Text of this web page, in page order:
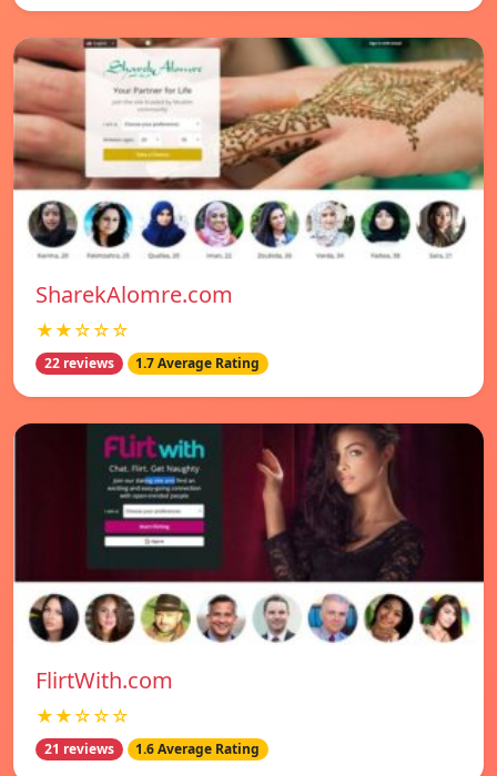
SharekAlomre.com
★★☆☆☆
22 reviews 1.7 Average Rating
FlirtWith.com
★★☆☆☆
21 reviews 1.6 Average Rating